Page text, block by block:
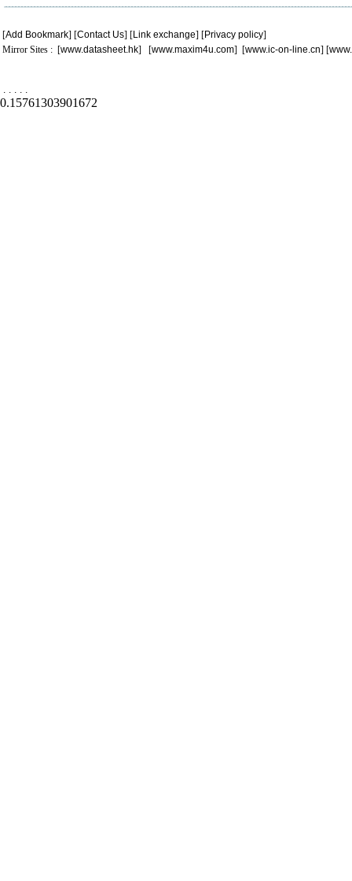
[Add Bookmark] [Contact Us] [Link exchange] [Privacy policy]
Mirror Sites : [www.datasheet.hk] [www.maxim4u.com] [www.ic-on-line.cn] [
. . . . .
0.15761303901672